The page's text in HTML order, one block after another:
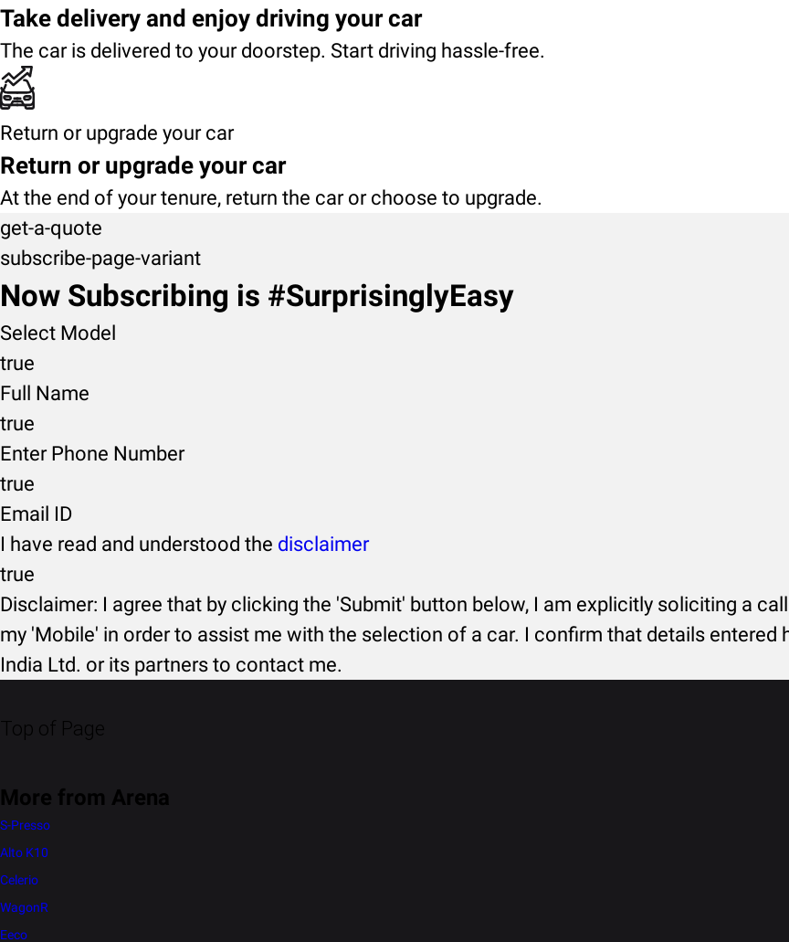
Take delivery and enjoy driving your car
The car is delivered to your doorstep. Start driving hassle-free.
Return or upgrade your car
Return or upgrade your car
At the end of your tenure, return the car or choose to upgrade.
get-a-quote
subscribe-page-variant
Now Subscribing is #SurprisinglyEasy
Select Model
true
Full Name
true
Enter Phone Number
true
Email ID
I have read and understood the disclaimer
true
Disclaimer: I agree that by clicking the 'Submit' button below, I am explicitly soliciting a
my 'Mobile' in order to assist me with the selection of a car. I confirm that details entered
India Ltd. or its partners to contact me.
Top of Page
More from Arena
S-Presso
Alto K10
Celerio
WagonR
Eeco